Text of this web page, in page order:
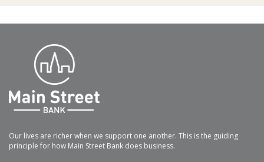
Our lives are richer when we support one another. This is the guiding
principle for how Main Street Bank does business.